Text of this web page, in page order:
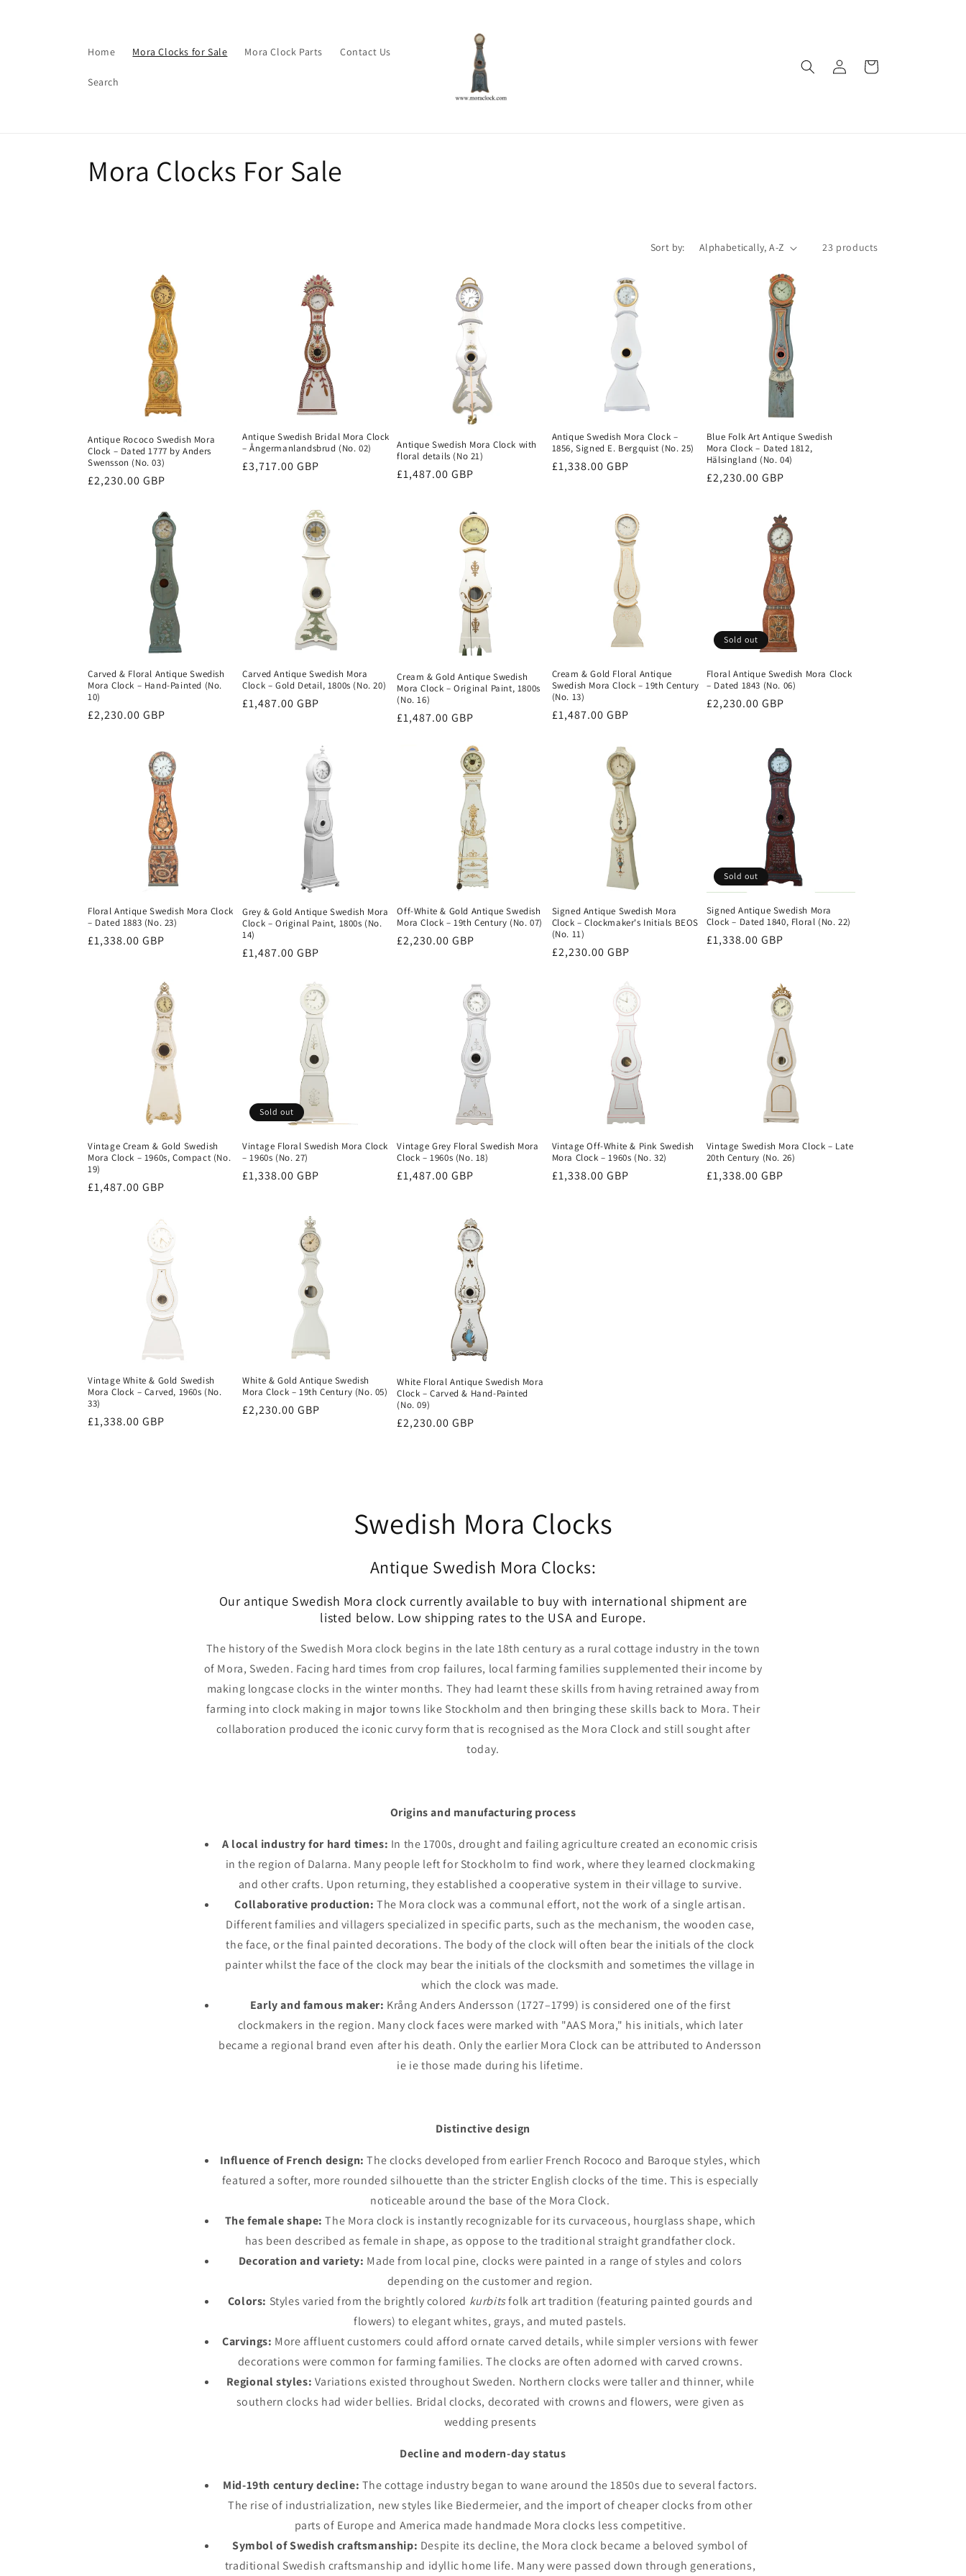
Home Mora Clocks for Sale Mora Clock Parts Contact Us
Search
Log
in
Cart
C
i
o
Mora Clocks For Sale
Sort by: 23 products
Antique Rococo Swedish Mora
Clock – Dated 1777 by Anders
Swensson (No. 03)
Regular
£2,230.00 GBP
Antique Swedish Bridal Mora Clock
– Ångermanlandsbrud (No. 02)
Regular
£3,717.00 GBP
Antique Swedish Mora Clock with
floral details (No 21)
Regular
£1,487.00 GBP
Antique Swedish Mora Clock –
1856, Signed E. Bergquist (No. 25)
Regular
£1,338.00 GBP
Blue Folk Art Antique Swedish
Mora Clock – Dated 1812,
Hälsingland (No. 04)
Regular
£2,230.00 GBP
Carved & Floral Antique Swedish
Mora Clock – Hand-Painted (No.
10)
Regular
£2,230.00 GBP
Carved Antique Swedish Mora
Clock – Gold Detail, 1800s (No. 20)
Regular
£1,487.00 GBP
Cream & Gold Antique Swedish
Mora Clock – Original Paint, 1800s
(No. 16)
Regular
£1,487.00 GBP
Cream & Gold Floral Antique
Swedish Mora Clock – 19th Century
(No. 13)
Regular
£1,487.00 GBP
Sold out
Floral Antique Swedish Mora Clock
– Dated 1843 (No. 06)
Regular
£2,230.00 GBP
Floral Antique Swedish Mora Clock
– Dated 1883 (No. 23)
Regular
£1,338.00 GBP
Grey & Gold Antique Swedish Mora
Clock – Original Paint, 1800s (No.
14)
Regular
£1,487.00 GBP
Off-White & Gold Antique Swedish
Mora Clock – 19th Century (No. 07)
Regular
£2,230.00 GBP
Signed Antique Swedish Mora
Clock – Clockmaker's Initials BEOS
(No. 11)
Regular
£2,230.00 GBP
Sold out
Signed Antique Swedish Mora
Clock – Dated 1840, Floral (No. 22)
Regular
£1,338.00 GBP
Vintage Cream & Gold Swedish
Mora Clock – 1960s, Compact (No.
19)
Regular
£1,487.00 GBP
Sold out
Vintage Floral Swedish Mora Clock
– 1960s (No. 27)
Regular
£1,338.00 GBP
Vintage Grey Floral Swedish Mora
Clock – 1960s (No. 18)
Regular
£1,487.00 GBP
Vintage Off-White & Pink Swedish
Mora Clock – 1960s (No. 32)
Regular
£1,338.00 GBP
Vintage Swedish Mora Clock – Late
20th Century (No. 26)
Regular
£1,338.00 GBP
Vintage White & Gold Swedish
Mora Clock – Carved, 1960s (No.
33)
Regular
£1,338.00 GBP
White & Gold Antique Swedish
Mora Clock – 19th Century (No. 05)
Regular
£2,230.00 GBP
White Floral Antique Swedish Mora
Clock – Carved & Hand-Painted
(No. 09)
Regular
£2,230.00 GBP
Swedish Mora Clocks
Antique Swedish Mora Clocks:
Our antique Swedish Mora clock currently available to buy with international shipment are
listed below. Low shipping rates to the USA and Europe.
The history of the Swedish Mora clock begins in the late 18th century as a rural cottage industry in the town
of Mora, Sweden. Facing hard times from crop failures, local farming families supplemented their income by
making longcase clocks in the winter months. They had learnt these skills from having retrained away from
farming into clock making in major towns like Stockholm and then bringing these skills back to Mora. Their
collaboration produced the iconic curvy form that is recognised as the Mora Clock and still sought after
today.
Origins and manufacturing process
A local industry for hard times: In the 1700s, drought and failing agriculture created an economic crisis
in the region of Dalarna. Many people left for Stockholm to find work, where they learned clockmaking
and other crafts. Upon returning, they established a cooperative system in their village to survive.
Collaborative production: The Mora clock was a communal effort, not the work of a single artisan.
Different families and villagers specialized in specific parts, such as the mechanism, the wooden case,
the face, or the final painted decorations. The body of the clock will often bear the initials of the clock
painter whilst the face of the clock may bear the initials of the clocksmith and sometimes the village in
which the clock was made.
Early and famous maker: Krång Anders Andersson (1727–1799) is considered one of the first
clockmakers in the region. Many clock faces were marked with "AAS Mora," his initials, which later
became a regional brand even after his death. Only the earlier Mora Clock can be attributed to Andersson
ie ie those made during his lifetime.
Distinctive design
Influence of French design: The clocks developed from earlier French Rococo and Baroque styles, which
featured a softer, more rounded silhouette than the stricter English clocks of the time. This is especially
noticeable around the base of the Mora Clock.
The female shape: The Mora clock is instantly recognizable for its curvaceous, hourglass shape, which
has been described as female in shape, as oppose to the traditional straight grandfather clock.
Decoration and variety: Made from local pine, clocks were painted in a range of styles and colors
depending on the customer and region.
Colors: Styles varied from the brightly colored kurbitsfolk art tradition (featuring painted gourds and
flowers) to elegant whites, grays, and muted pastels.
Carvings: More affluent customers could afford ornate carved details, while simpler versions with fewer
decorations were common for farming families. The clocks are often adorned with carved crowns.
Regional styles: Variations existed throughout Sweden. Northern clocks were taller and thinner, while
southern clocks had wider bellies. Bridal clocks, decorated with crowns and flowers, were given as
wedding presents
Decline and modern-day status
Mid-19th century decline: The cottage industry began to wane around the 1850s due to several factors.
The rise of industrialization, new styles like Biedermeier, and the import of cheaper clocks from other
parts of Europe and America made handmade Mora clocks less competitive.
Symbol of Swedish craftsmanship: Despite its decline, the Mora clock became a beloved symbol of
traditional Swedish craftsmanship and idyllic home life. Many were passed down through generations,